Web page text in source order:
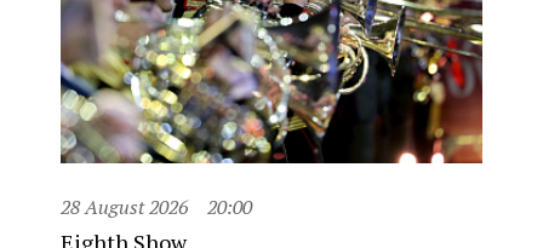
28 August 2026 20:00
Eighth Show